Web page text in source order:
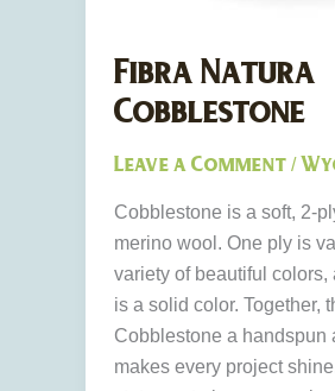
Fibra Natura
Cobblestone
Leave a Comment /
Cobblestone is a soft, 2-
merino wool. One ply is
variety of beautiful
is a solid color. Together,
Cobblestone a handspun
makes every project